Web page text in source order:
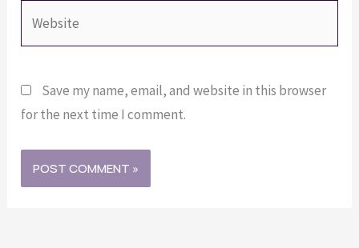
Save my name, email, and website in this browser
for the next time I comment.